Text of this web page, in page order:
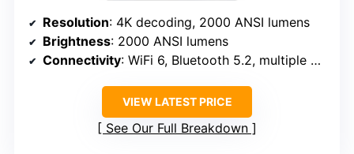
Resolution: 4K decoding, 2000 ANSI lumens
Brightness: 2000 ANSI lumens
Connectivity: WiFi 6, Bluetooth 5.2, multiple ports
VIEW LATEST PRICE
See Our Full Breakdown